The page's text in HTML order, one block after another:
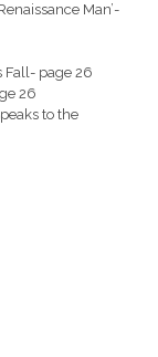
Man’-
Fall- page 26
26
to the